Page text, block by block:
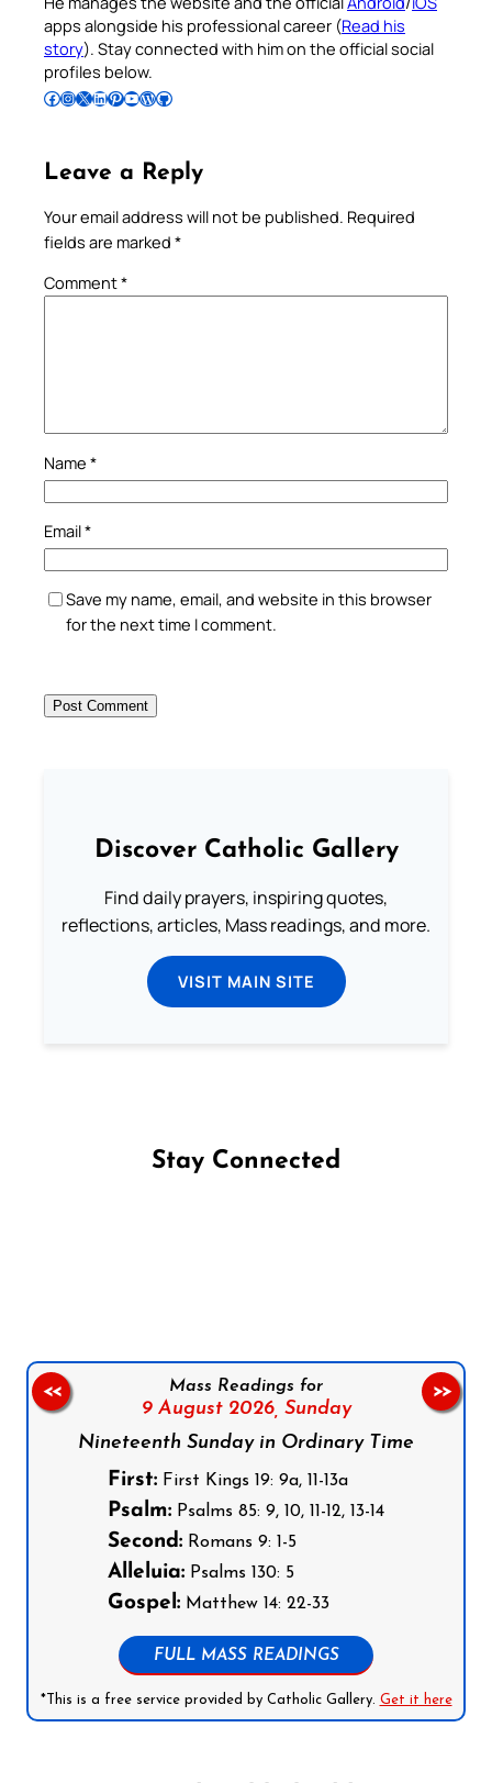
apps alongside his professional career (Read his
story). Stay connected with him on the official social
profiles below.
Follow Pradeep on Facebook Follow Pradeep on InstagramFollow Pradeep on X Follow Pradeep on LinkedIn Follow Pradeep on Pinterest Subscribe to Pradeep’s Youtube Channel Follow Pradeep on WordPress Follow Pradeep on GitHub
Leave a Reply
Your email address will not be published. Required
fields are marked *
Comment*
Name *
Email*
Save my name, email, and website in this browser
for the next time I comment.
Discover Catholic Gallery
Find daily prayers, inspiring quotes,
reflections, articles, Mass readings, and more.
VISIT MAIN SITE
Stay Connected
Mass Readings for
9 August 2026, Sunday
Nineteenth Sunday in Ordinary Time
First: First Kings 19: 9a, 11-13a
Psalm: Psalms 85: 9, 10, 11-12, 13-14
Second: Romans 9: 1-5
Alleluia: Psalms 130: 5
Gospel: Matthew 14: 22-33
FULL MASS READINGS
*This is a free service provided by Catholic Gallery. Get it here
<< >>